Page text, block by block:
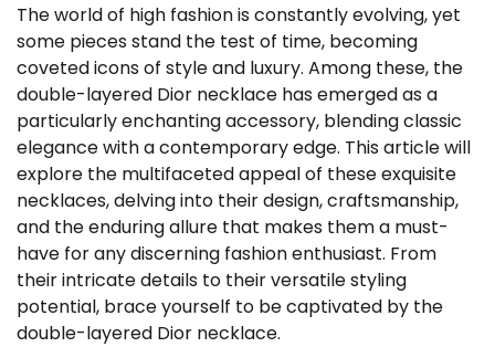
The world of high fashion is constantly evolving, yet
some pieces stand the test of time, becoming
coveted icons of style and luxury. Among these, the
double-layered Dior necklace has emerged as a
particularly enchanting accessory, blending classic
elegance with a contemporary edge. This article will
explore the multifaceted appeal of these exquisite
necklaces, delving into their design, craftsmanship,
and the enduring allure that makes them a must-
have for any discerning fashion enthusiast. From
their intricate details to their versatile styling
potential, brace yourself to be captivated by the
double-layered Dior necklace.